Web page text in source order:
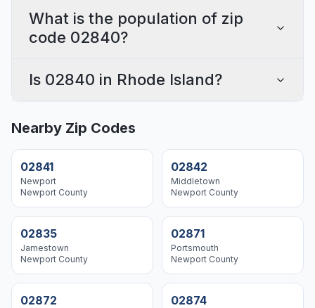
What is the population of zip
code 02840?
Is 02840 in Rhode Island?
Nearby Zip Codes
02841
Newport
Newport County
02842
Middletown
Newport County
02835
Jamestown
Newport County
02871
Portsmouth
Newport County
02872 02874